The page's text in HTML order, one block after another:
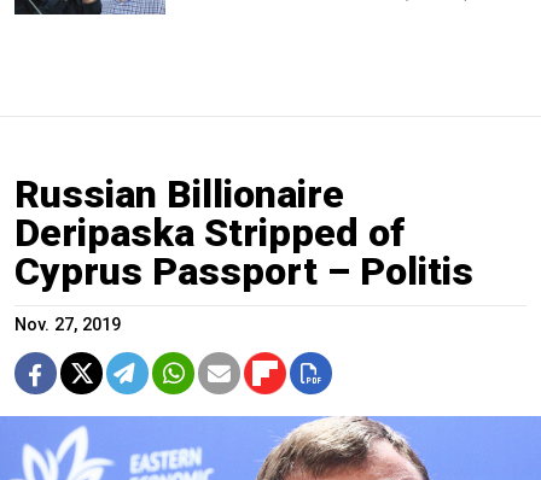
Russian Billionaire
Deripaska Stripped of
Cyprus Passport – Politis
Nov. 27, 2019